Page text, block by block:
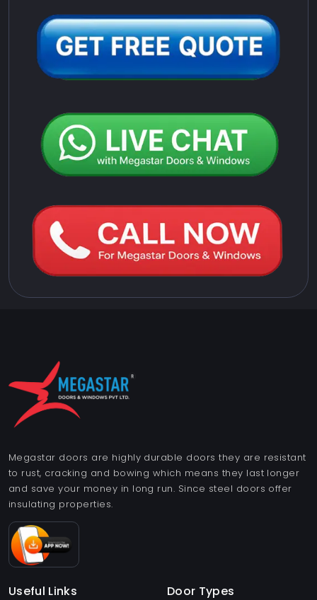
Megastar doors are highly durable doors they are resistant
to rust, cracking and bowing which means they last longer
and save your money in long run. Since steel doors offer
insulating properties.
Useful Links Door Types